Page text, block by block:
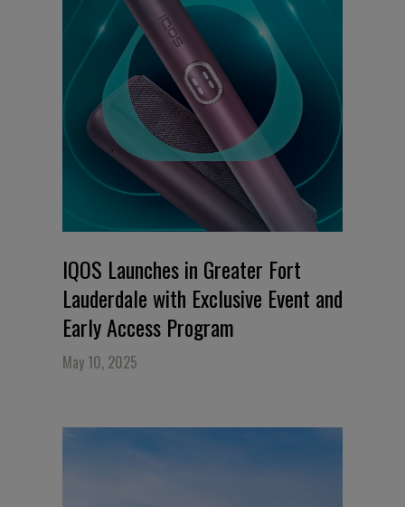
IQOS Launches in Greater Fort
Lauderdale with Exclusive Event and
Early Access Program
May 10, 2025